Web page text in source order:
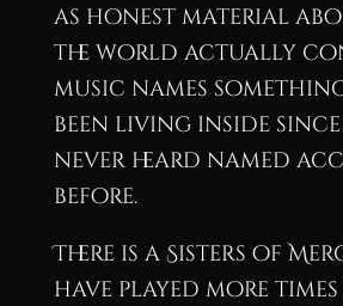
as honest material
the world actually
music names
been living inside since
never heard named
before.
There is a Sisters of
have played more